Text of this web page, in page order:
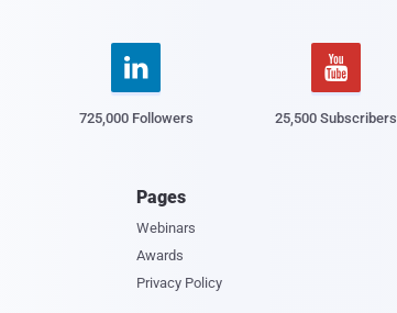

725,000 Followers

25,500 Subscribers
Pages
Webinars
Awards
Privacy Policy